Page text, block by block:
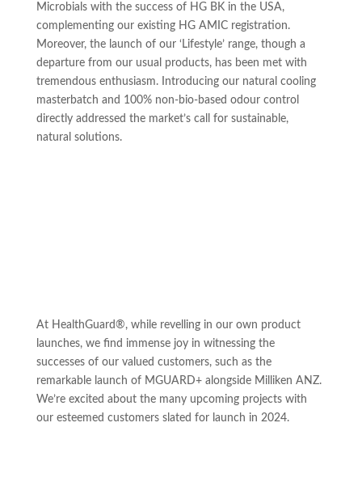
Microbials with the success of HG BK in the USA,
complementing our existing HG AMIC registration.
Moreover, the launch of our ‘Lifestyle’ range, though a
departure from our usual products, has been met with
tremendous enthusiasm. Introducing our natural cooling
masterbatch and 100% non-bio-based odour control
directly addressed the market’s call for sustainable,
natural solutions.
At HealthGuard®, while revelling in our own product
launches, we find immense joy in witnessing the
successes of our valued customers, such as the
remarkable launch of MGUARD+ alongside Milliken ANZ.
We’re excited about the many upcoming projects with
our esteemed customers slated for launch in 2024.